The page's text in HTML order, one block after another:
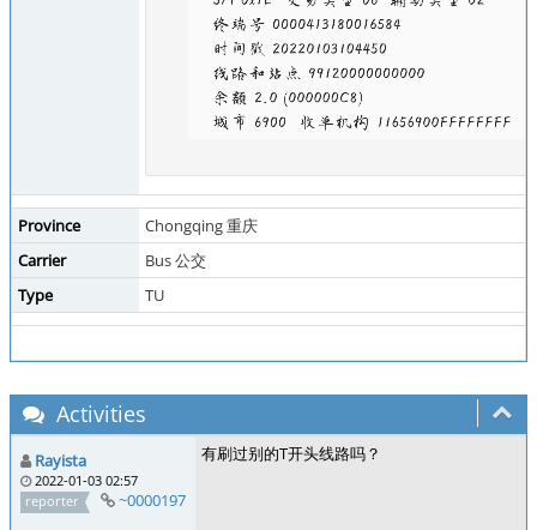
Province
Chongqing 重庆
Carrier
Bus 公交
Type
TU
Activities
Rayista
2022-01-03 02:57
reporter
~0000197
有刷过别的T开头线路吗？